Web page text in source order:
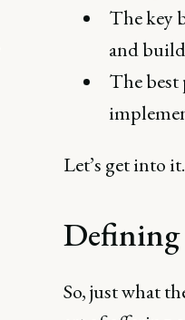
The key
and
The best
Let’s get into it.
So, just what